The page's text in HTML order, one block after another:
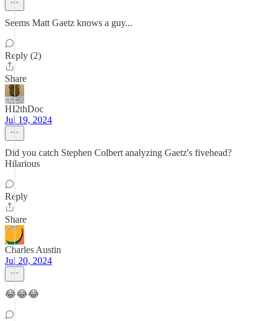
Seems Matt Gaetz knows a guy...
Reply (2)
Share
HI2thDoc
Jul 19, 2024
Did you catch Stephen Colbert analyzing Gaetz's fivehead?
Hilarious
Reply
Share
Charles Austin
Jul 20, 2024
😂😂😂